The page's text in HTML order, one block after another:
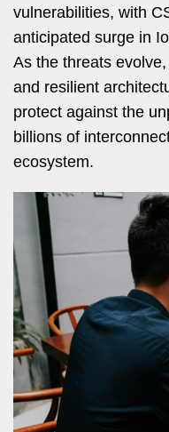
vulnerabilities, with
anticipated surge in
As the threats
and resilient
protect against the
billions of
ecosystem.